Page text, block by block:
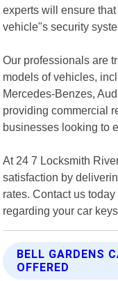
experts will ensure
vehicle"s security
Our professionals are
models of vehicles,
Mercedes-Benzes,
providing commercial
businesses looking to
At 24 7 Locksmith
satisfaction by
rates. Contact us
regarding your car
BELL GARDENS
OFFERED